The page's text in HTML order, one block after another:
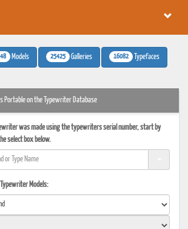
Models 25425 Galleries 16082 Typefaces
Portable on the Typewriter Database
was made using the typewriters serial number, start by
select box below.
Models: